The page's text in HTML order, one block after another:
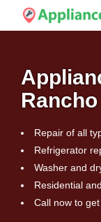
Repair of all
Refrigerator
Washer and
Residential
Call now to